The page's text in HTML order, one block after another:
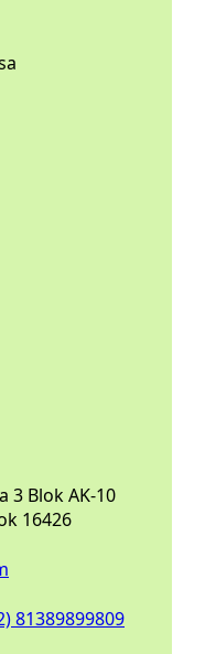
3 Blok AK-10
16426
81389899809